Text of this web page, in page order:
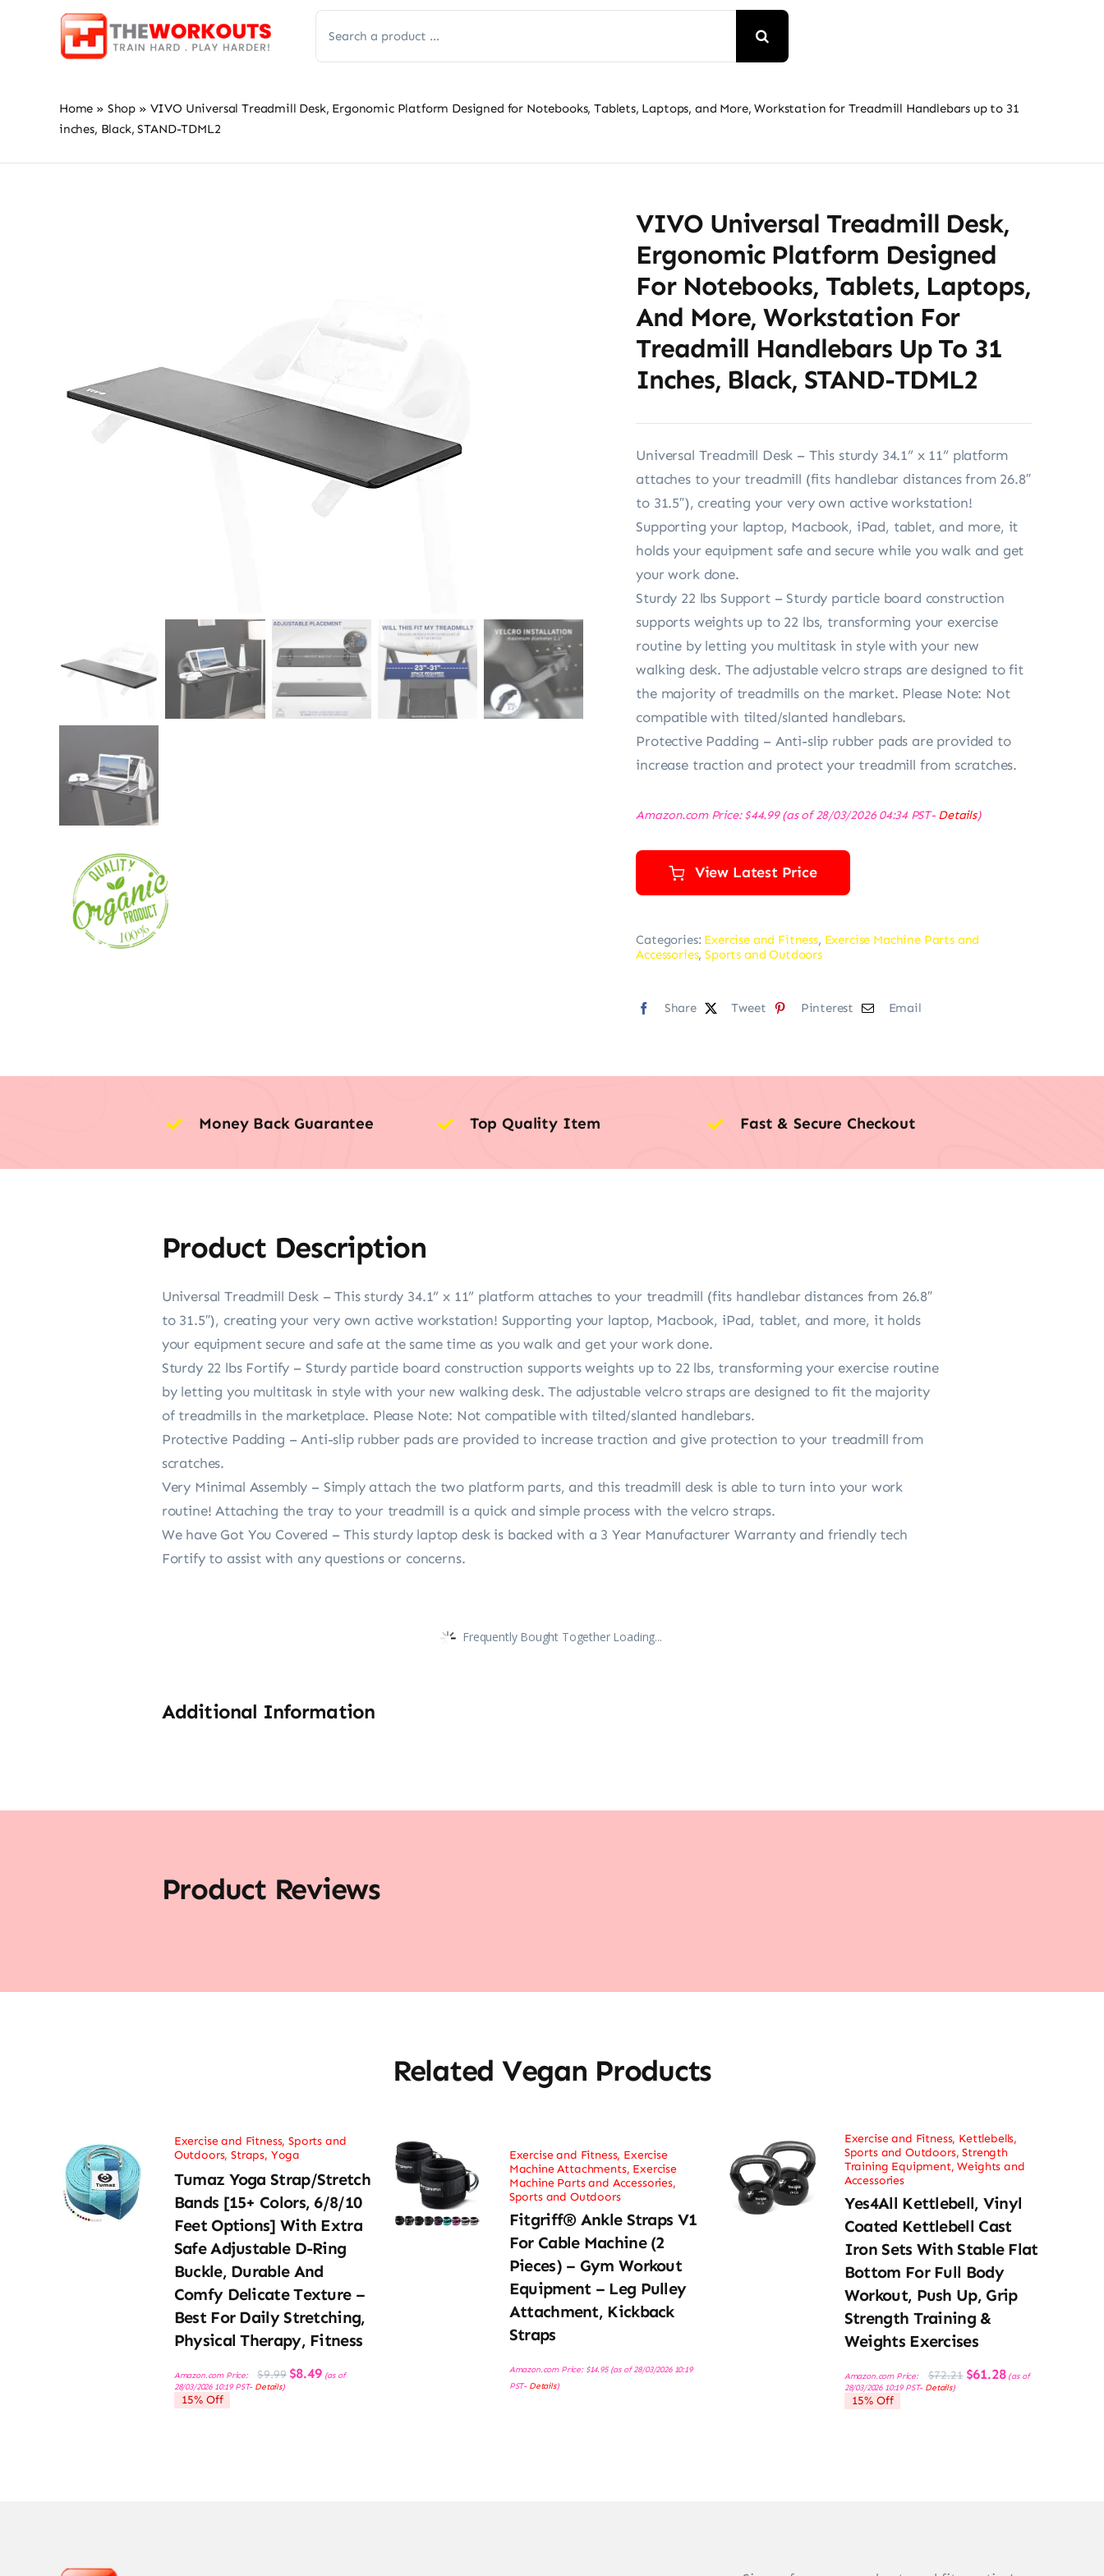
for:
Home » Shop » VIVO Universal Treadmill Desk, Ergonomic Platform Designed for Notebooks, Tablets, Laptops, and More, Workstation for Treadmill Handlebars up to 31
inches, Black, STAND-TDML2
VIVO Universal Treadmill Desk,
Ergonomic Platform Designed
For Notebooks, Tablets, Laptops,
And More, Workstation For
Treadmill Handlebars Up To 31
Inches, Black, STAND-TDML2
Universal Treadmill Desk – This sturdy 34.1” x 11” platform
attaches to your treadmill (fits handlebar distances from 26.8″
to 31.5″), creating your very own active workstation!
Supporting your laptop, Macbook, iPad, tablet, and more, it
holds your equipment safe and secure while you walk and get
your work done.
Sturdy 22 lbs Support – Sturdy particle board construction
supports weights up to 22 lbs, transforming your exercise
routine by letting you multitask in style with your new
walking desk. The adjustable velcro straps are designed to fit
the majority of treadmills on the market. Please Note: Not
compatible with tilted/slanted handlebars.
Protective Padding – Anti-slip rubber pads are provided to
increase traction and protect your treadmill from scratches.
Amazon.com Price:$44.99(as of 28/03/2026 04:34 PST- Details)
View Latest Price
Categories: Exercise and Fitness, Exercise Machine Parts and
Accessories,Sports and Outdoors
Share Tweet Pinterest Email
Money Back Guarantee Top Quality Item Fast & Secure Checkout
Product Description
Universal Treadmill Desk – This sturdy 34.1” x 11” platform attaches to your treadmill (fits handlebar distances from 26.8″
to 31.5″), creating your very own active workstation! Supporting your laptop, Macbook, iPad, tablet, and more, it holds
your equipment secure and safe at the same time as you walk and get your work done.
Sturdy 22 lbs Fortify – Sturdy particle board construction supports weights up to 22 lbs, transforming your exercise routine
by letting you multitask in style with your new walking desk. The adjustable velcro straps are designed to fit the majority
of treadmills in the marketplace. Please Note: Not compatible with tilted/slanted handlebars.
Protective Padding – Anti-slip rubber pads are provided to increase traction and give protection to your treadmill from
scratches.
Very Minimal Assembly – Simply attach the two platform parts, and this treadmill desk is able to turn into your work
routine! Attaching the tray to your treadmill is a quick and simple process with the velcro straps.
We have Got You Covered – This sturdy laptop desk is backed with a 3 Year Manufacturer Warranty and friendly tech
Fortify to assist with any questions or concerns.
Frequently Bought Together Loading...
Additional Information
Product Reviews
Related Vegan Products
Exercise and Fitness,Sports and
Outdoors,Straps, Yoga
Tumaz Yoga Strap/Stretch
Bands [15+ Colors, 6/8/10
Feet Options] With Extra
Safe Adjustable D-Ring
Buckle, Durable And
Comfy Delicate Texture –
Best For Daily Stretching,
Physical Therapy, Fitness
Amazon.com Price: $9.99 Original
price
$8.49Current
price
(as of
28/03/2026 10:19 PST- Details)
15% Off
Exercise and Fitness, Exercise
Machine Attachments, Exercise
Machine Parts and Accessories,
Sports and Outdoors
Fitgriff® Ankle Straps V1
For Cable Machine (2
Pieces) – Gym Workout
Equipment – Leg Pulley
Attachment, Kickback
Straps
Amazon.com Price: $14.95(as of 28/03/2026 10:19
PST- Details)
Exercise and Fitness, Kettlebells,
Sports and Outdoors,Strength
Training Equipment,Weights and
Accessories
Yes4All Kettlebell, Vinyl
Coated Kettlebell Cast
Iron Sets With Stable Flat
Bottom For Full Body
Workout, Push Up, Grip
Strength Training &
Weights Exercises
Amazon.com Price: $72.21 Original
price
$61.28Current
price
(as of
28/03/2026 10:19 PST- Details)
15% Off